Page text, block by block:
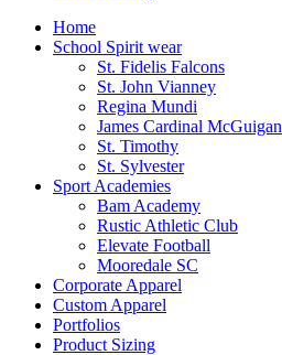
Home
School Spirit wear
St. Fidelis Falcons
St. John Vianney
Regina Mundi
James Cardinal McGuigan
St. Timothy
St. Sylvester
Sport Academies
Bam Academy
Rustic Athletic Club
Elevate Football
Mooredale SC
Corporate Apparel
Custom Apparel
Portfolios
Product Sizing